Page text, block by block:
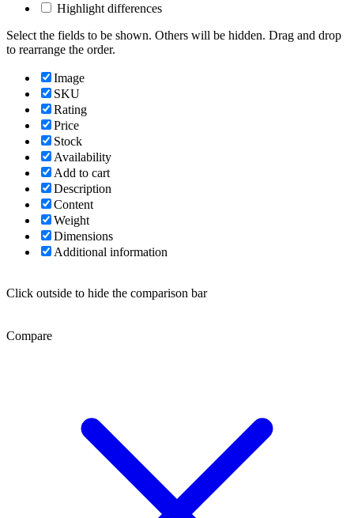
Highlight differences
Select the fields to be shown. Others will be hidden. Drag and drop
to rearrange the order.
Image
SKU
Rating
Price
Stock
Availability
Add to cart
Description
Content
Weight
Dimensions
Additional information
Click outside to hide the comparison bar
Compare